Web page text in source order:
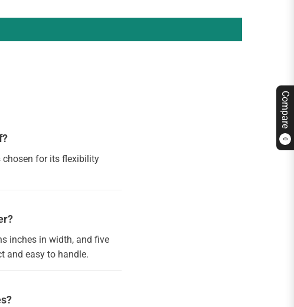
Compare
0
chosen for its flexibility
inches in width, and five
and easy to handle.